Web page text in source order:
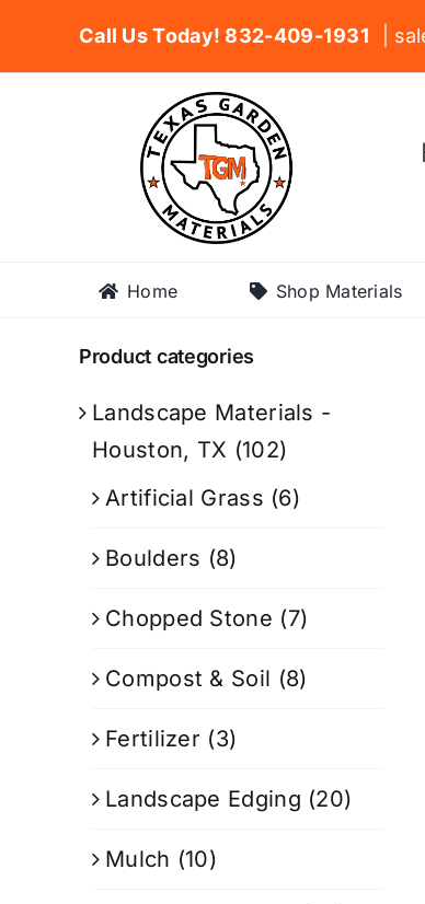
Call Us Today! 832-409-1931 |
Home Shop Materials
Product categories
Landscape Materials -
Houston, TX (102)
Artificial Grass (6)
Boulders (8)
Chopped Stone (7)
Compost & Soil (8)
Fertilizer (3)
Landscape Edging (20)
Mulch (10)